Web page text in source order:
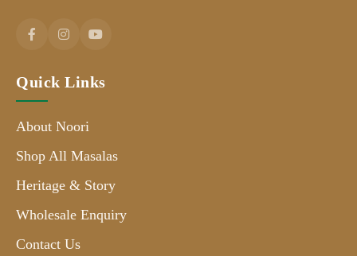
Quick Links
About Noori
Shop All Masalas
Heritage & Story
Wholesale Enquiry
Contact Us